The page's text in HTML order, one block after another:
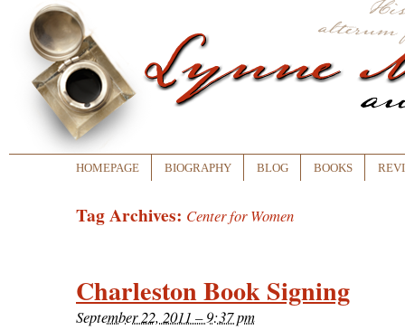
HOMEPAGE BIOGRAPHY BLOG BOOKS
Tag Archives: Center for Women
Charleston Book Signing
September 22, 2011 – 9:37 pm